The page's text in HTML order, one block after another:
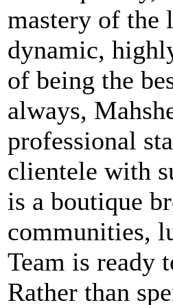
mastery of the
dynamic,
of being the
always,
professional
clientele with
is a boutique
communities,
Team is ready
Rather than